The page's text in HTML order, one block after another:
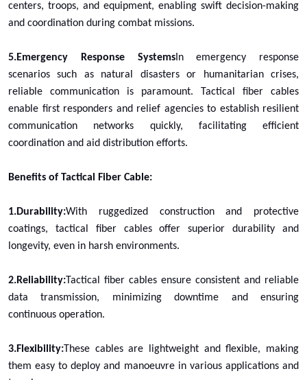
centers, troops, and equipment, enabling swift decision-making
and coordination during combat missions.
5.Emergency Response SystemsIn emergency response
scenarios such as natural disasters or humanitarian crises,
reliable communication is paramount. Tactical fiber cables
enable first responders and relief agencies to establish resilient
communication networks quickly, facilitating efficient
coordination and aid distribution efforts.
Benefits of Tactical Fiber Cable:
1.Durability:With ruggedized construction and protective
coatings, tactical fiber cables offer superior durability and
longevity, even in harsh environments.
2.Reliability:Tactical fiber cables ensure consistent and reliable
data transmission, minimizing downtime and ensuring
continuous operation.
3.Flexibility:These cables are lightweight and flexible, making
them easy to deploy and manoeuvre in various applications and